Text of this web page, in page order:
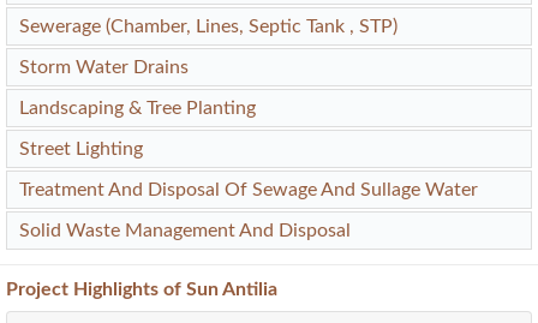
Sewerage (Chamber, Lines, Septic Tank , STP)
Storm Water Drains
Landscaping & Tree Planting
Street Lighting
Treatment And Disposal Of Sewage And Sullage Water
Solid Waste Management And Disposal
Project Highlights of Sun Antilia